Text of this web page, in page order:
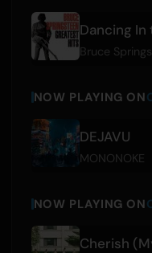
Dancing In
Bruce
NOW PLAYING ON
DEJAVU
MONONOKE
NOW PLAYING ON
Cherish